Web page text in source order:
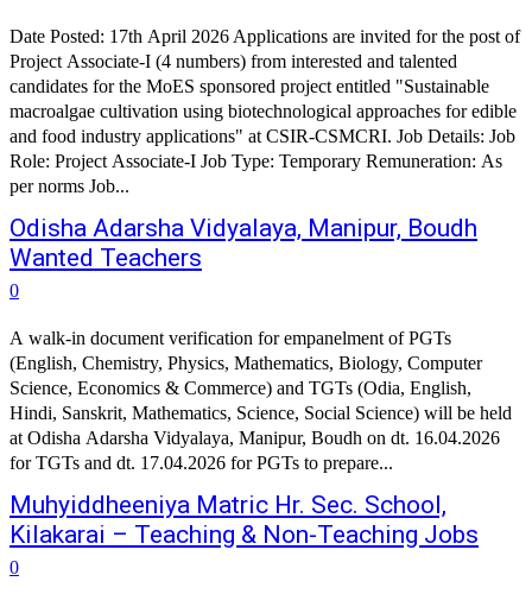
Date Posted: 17th April 2026 Applications are invited for the post of
Project Associate-I (4 numbers) from interested and talented
candidates for the MoES sponsored project entitled "Sustainable
macroalgae cultivation using biotechnological approaches for edible
and food industry applications" at CSIR-CSMCRI. Job Details: Job
Role: Project Associate-I Job Type: Temporary Remuneration: As
per norms Job...
Odisha Adarsha Vidyalaya, Manipur, Boudh
Wanted Teachers
0
A walk-in document verification for empanelment of PGTs
(English, Chemistry, Physics, Mathematics, Biology, Computer
Science, Economics & Commerce) and TGTs (Odia, English,
Hindi, Sanskrit, Mathematics, Science, Social Science) will be held
at Odisha Adarsha Vidyalaya, Manipur, Boudh on dt. 16.04.2026
for TGTs and dt. 17.04.2026 for PGTs to prepare...
Muhyiddheeniya Matric Hr. Sec. School,
Kilakarai – Teaching & Non-Teaching Jobs
0